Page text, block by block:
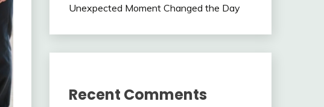
Unexpected Moment Changed the Day
Recent Comments